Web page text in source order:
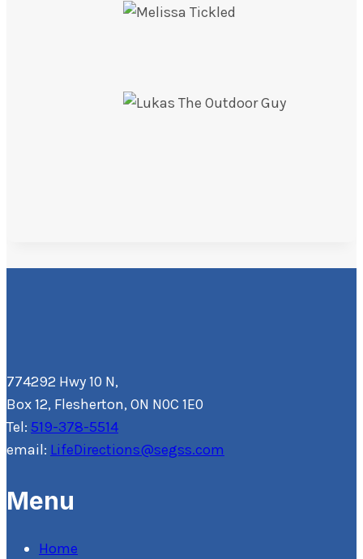
774292 Hwy 10 N,
Box 12, Flesherton, ON N0C 1E0
Tel: 519-378-5514
email: LifeDirections@segss.com
Menu
Home